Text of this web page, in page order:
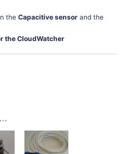
theCapacitive sensor and the
the CloudWatcher
product
Price
range:
45,00€
This
product